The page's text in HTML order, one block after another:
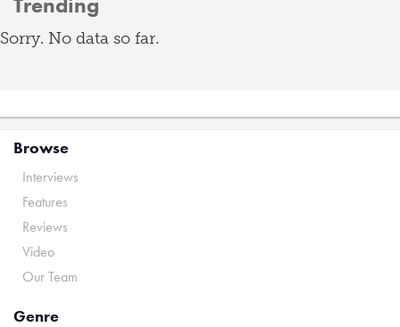
Sorry. No data so far.
Browse
Interviews
Features
Reviews
Video
Our Team
Genre